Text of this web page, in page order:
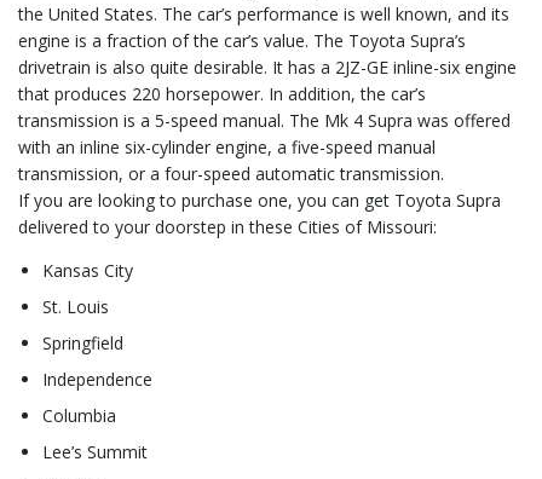
the United States. The car’s performance is well known, and its
engine is a fraction of the car’s value. The Toyota Supra’s
drivetrain is also quite desirable. It has a 2JZ-GE inline-six engine
that produces 220 horsepower. In addition, the car’s
transmission is a 5-speed manual. The Mk 4 Supra was offered
with an inline six-cylinder engine, a five-speed manual
transmission, or a four-speed automatic transmission.
If you are looking to purchase one, you can get Toyota Supra
delivered to your doorstep in these Cities of Missouri:
Kansas City
St. Louis
Springfield
Independence
Columbia
Lee’s Summit